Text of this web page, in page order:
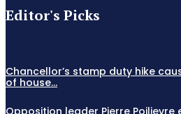
Editor's Picks
Chancellor’s stamp duty hike
of house...
Opposition leader Pierre